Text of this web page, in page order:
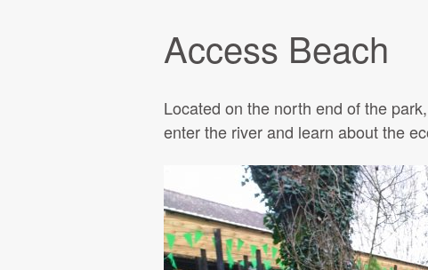
Access Beach
Located on the north end of the
enter the river and learn about the